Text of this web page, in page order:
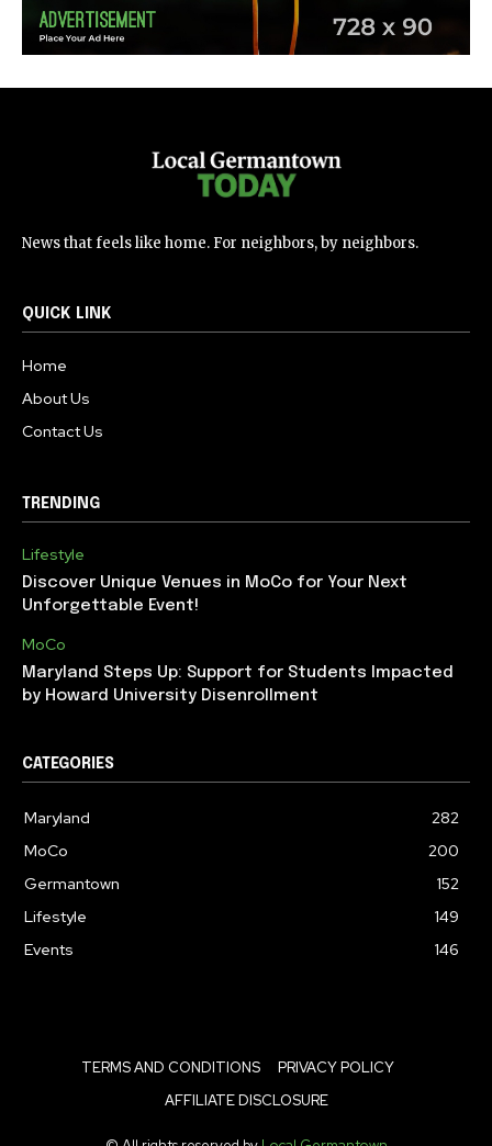
News that feels like home. For neighbors, by neighbors.
QUICK LINK
Home
About Us
Contact Us
TRENDING
Lifestyle
Discover Unique Venues in MoCo for Your Next
Unforgettable Event!
MoCo
Maryland Steps Up: Support for Students Impacted
by Howard University Disenrollment
CATEGORIES
Maryland
282
MoCo
200
Germantown
152
Lifestyle
149
Events
146
TERMS AND CONDITIONS
PRIVACY POLICY
AFFILIATE DISCLOSURE